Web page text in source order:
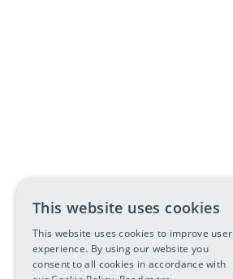
This website uses cookies
This website uses cookies to improve user
experience. By using our website you
consent to all cookies in accordance with